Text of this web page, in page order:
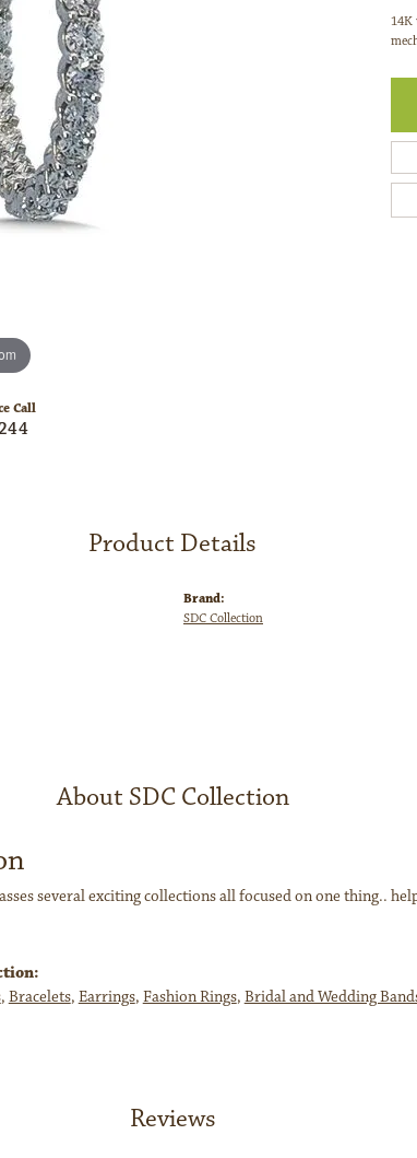
Call
14K
Product Details
Brand:
SDC Collection
About SDC Collection
several exciting collections all focused on one thing..
, Bracelets, Earrings, Fashion Rings, Bridal and Wedding
Reviews